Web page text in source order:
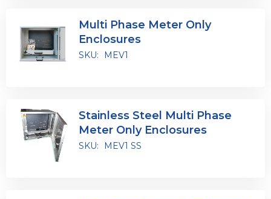
Multi Phase Meter Only
Enclosures
SKU: MEV1
Stainless Steel Multi Phase
Meter Only Enclosures
SKU: MEV1 SS